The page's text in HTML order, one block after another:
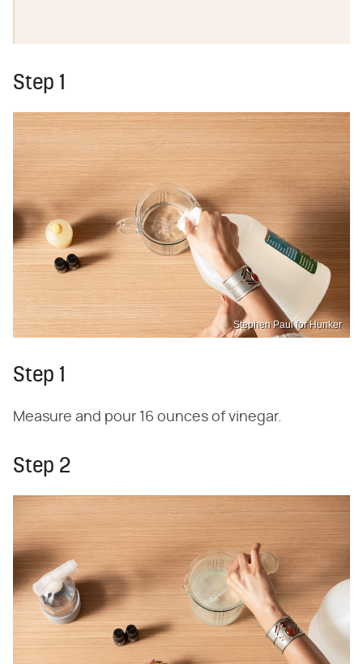
Step 1
Stephen Paul for Hunker
Step 1
Measure and pour 16 ounces of vinegar.
Step 2